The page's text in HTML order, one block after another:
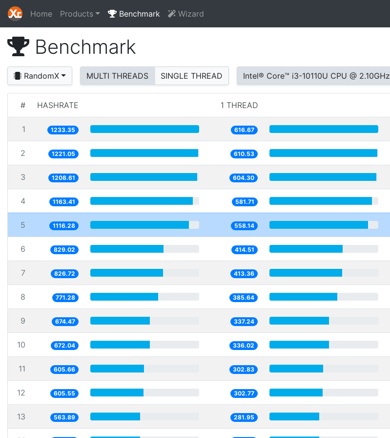
Home Products Benchmark Wizard
Benchmark
RandomX MULTI THREADS SINGLE THREAD Intel® Core™ i3-10110U CPU @ 2.10GHz
# HASHRATE 1 THREAD
1 1233.35 616.67
2 1221.05 610.53
3 1208.61 604.30
4 1163.41 581.71
5 1116.28 558.14
6 829.02 414.51
7 826.72 413.36
8 771.28 385.64
9 674.47 337.24
10 672.04 336.02
11 605.66 302.83
12 605.55 302.77
13 563.89 281.95